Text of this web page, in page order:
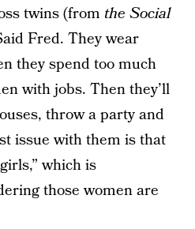
twins (from the Social
Fred. They wear
they spend too much
with jobs. Then they’ll
throw a party and
issue with them is that
which is
those women are